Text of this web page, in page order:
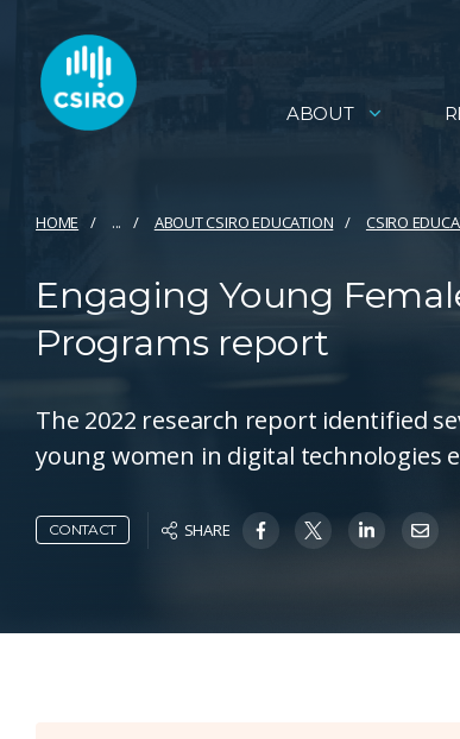
ABOUT
HOME ... ABOUT CSIRO EDUCATION CSIRO
Engaging Young
Programs report
The 2022 research report identified
young women in digital technologies
CONTACT SHARE